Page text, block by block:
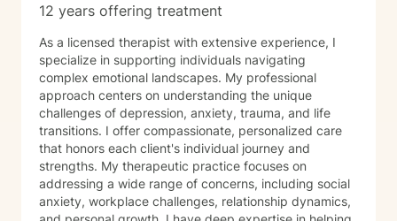
12 years offering treatment
As a licensed therapist with extensive experience, I
specialize in supporting individuals navigating
complex emotional landscapes. My professional
approach centers on understanding the unique
challenges of depression, anxiety, trauma, and life
transitions. I offer compassionate, personalized care
that honors each client's individual journey and
strengths. My therapeutic practice focuses on
addressing a wide range of concerns, including social
anxiety, workplace challenges, relationship dynamics,